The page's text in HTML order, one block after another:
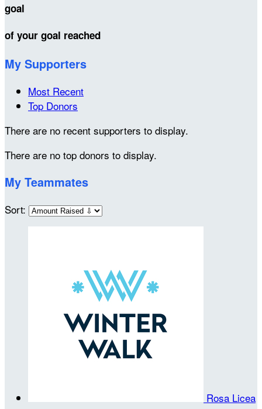
goal
of your goal reached
My Supporters
Most Recent
Top Donors
There are no recent supporters to display.
There are no top donors to display.
My Teammates
Sort:
Rosa Licea